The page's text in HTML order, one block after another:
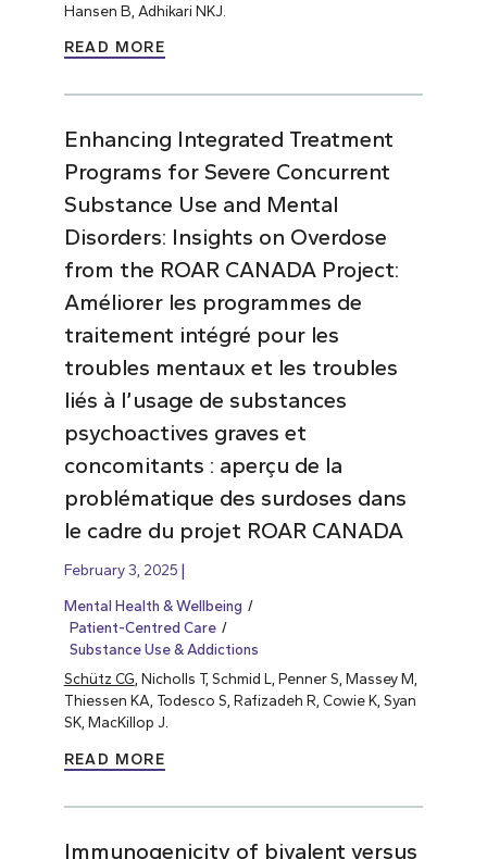
Hansen B, Adhikari NKJ.
READ MORE
Enhancing Integrated Treatment
Programs for Severe Concurrent
Substance Use and Mental
Disorders: Insights on Overdose
from the ROAR CANADA Project:
Améliorer les programmes de
traitement intégré pour les
troubles mentaux et les troubles
liés à l’usage de substances
psychoactives graves et
concomitants : aperçu de la
problématique des surdoses dans
le cadre du projet ROAR CANADA
February 3, 2025
Mental Health & Wellbeing
Patient-Centred Care
Substance Use & Addictions
Schütz CG, Nicholls T, Schmid L, Penner S, Massey M,
Thiessen KA, Todesco S, Rafizadeh R, Cowie K, Syan
SK, MacKillop J.
READ MORE
Immunogenicity of bivalent versus